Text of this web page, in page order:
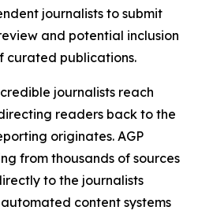
journalists to submit
and potential inclusion
curated publications.
journalists reach
readers back to the
originates. AGP
from thousands of sources
to the journalists
content systems